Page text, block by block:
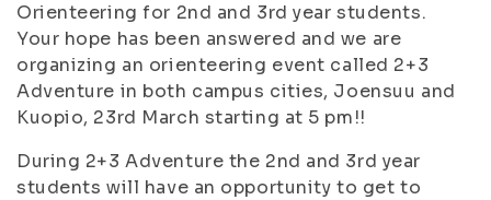
Orienteering for 2nd and 3rd year students.
Your hope has been answered and we are
organizing an orienteering event called 2+3
Adventure in both campus cities, Joensuu and
Kuopio, 23rd March starting at 5 pm!!
During 2+3 Adventure the 2nd and 3rd year
students will have an opportunity to get to